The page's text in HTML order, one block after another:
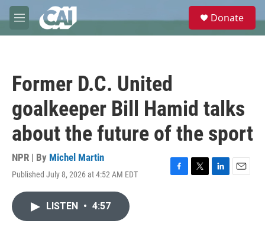
Skip to main content
M
e
e
Donate
Former D.C. United
goalkeeper Bill Hamid talks
about the future of the sport
NPR | By Michel Martin
Published July 8, 2026 at 4:52 AM EDT
F
T
L
E
LISTEN • 4:57